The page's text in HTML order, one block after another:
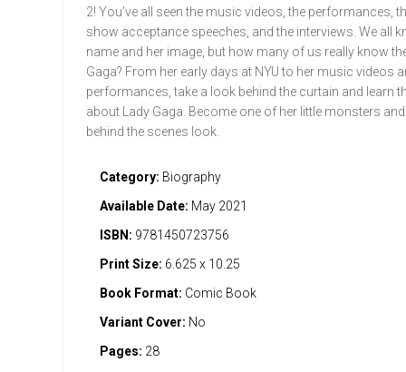
2! You've all seen the music videos, the performances,
show acceptance speeches, and the interviews. We all
name and her image, but how many of us really know
Gaga? From her early days at NYU to her music videos
performances, take a look behind the curtain and learn
about Lady Gaga. Become one of her little monsters and
behind the scenes look.
Category: Biography
Available Date: May 2021
ISBN: 9781450723756
Print Size: 6.625 x 10.25
Book Format: Comic Book
Variant Cover: No
Pages: 28